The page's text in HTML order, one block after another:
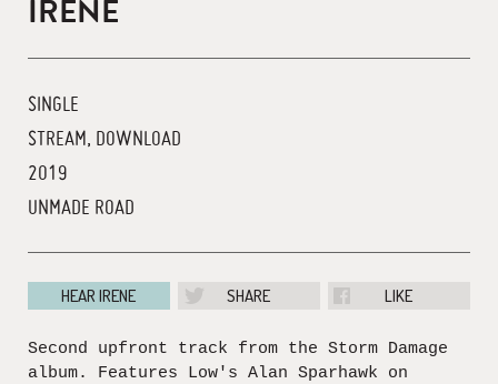
IRENE
SINGLE
STREAM, DOWNLOAD
2019
UNMADE ROAD
HEAR IRENE SHARE LIKE
Second upfront track from the Storm Damage
album. Features Low's Alan Sparhawk on